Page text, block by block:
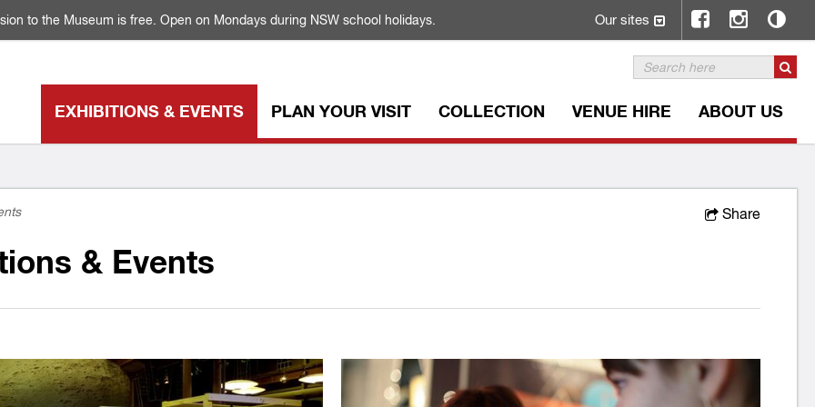
to the Museum is free. Open on Mondays during NSW school holidays. Our sites
EXHIBITIONS & EVENTS PLAN YOUR VISIT COLLECTION VENUE HIRE ABOUT US
Share
& Events